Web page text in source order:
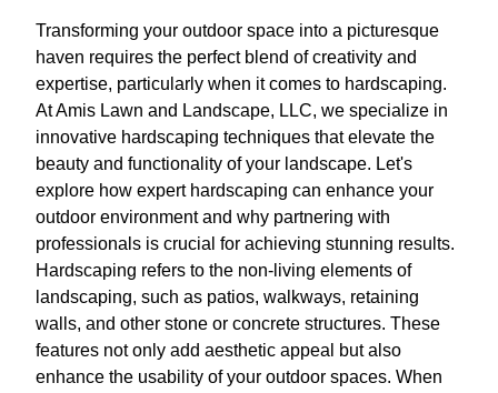
Transforming your outdoor space into a picturesque
haven requires the perfect blend of creativity and
expertise, particularly when it comes to hardscaping.
At Amis Lawn and Landscape, LLC, we specialize in
innovative hardscaping techniques that elevate the
beauty and functionality of your landscape. Let's
explore how expert hardscaping can enhance your
outdoor environment and why partnering with
professionals is crucial for achieving stunning results.
Hardscaping refers to the non-living elements of
landscaping, such as patios, walkways, retaining
walls, and other stone or concrete structures. These
features not only add aesthetic appeal but also
enhance the usability of your outdoor spaces. When